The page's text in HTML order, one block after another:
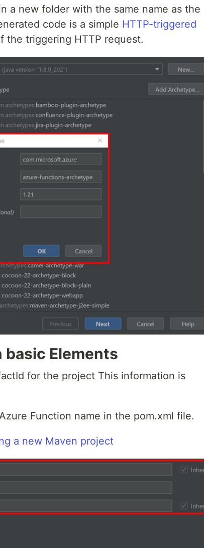
a new folder with the same name as the
code is a simple HTTP-triggered
triggering HTTP request.
Elements
for the project This information is
Function name in the pom.xml file.
a new Maven project